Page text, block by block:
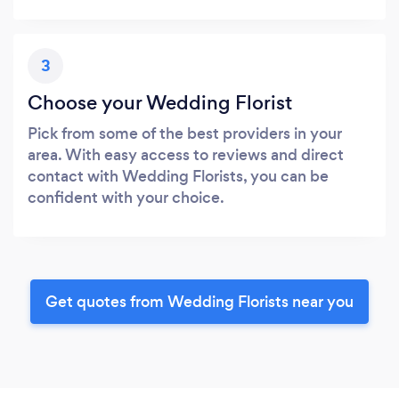
3
Choose your Wedding Florist
Pick from some of the best providers in your
area. With easy access to reviews and direct
contact with Wedding Florists, you can be
confident with your choice.
Get quotes from Wedding Florists near you